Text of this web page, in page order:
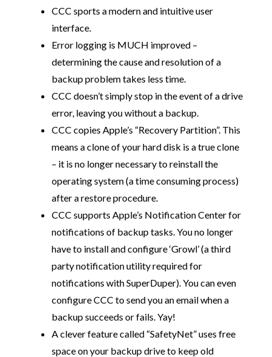
CCC sports a modern and intuitive user
interface.
Error logging is MUCH improved –
determining the cause and resolution of a
backup problem takes less time.
CCC doesn’t simply stop in the event of a drive
error, leaving you without a backup.
CCC copies Apple’s “Recovery Partition”. This
means a clone of your hard disk is a true clone
– it is no longer necessary to reinstall the
operating system (a time consuming process)
after a restore procedure.
CCC supports Apple’s Notification Center for
notifications of backup tasks. You no longer
have to install and configure ‘Growl’ (a third
party notification utility required for
notifications with SuperDuper). You can even
configure CCC to send you an email when a
backup succeeds or fails. Yay!
A clever feature called “SafetyNet” uses free
space on your backup drive to keep old